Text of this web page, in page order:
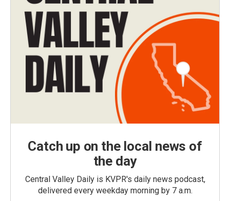
Catch up on the local news of
the day
Central Valley Daily is KVPR's daily news podcast,
delivered every weekday morning by 7 a.m.